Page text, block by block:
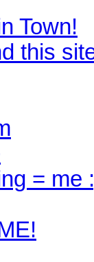
Town!
this
= me